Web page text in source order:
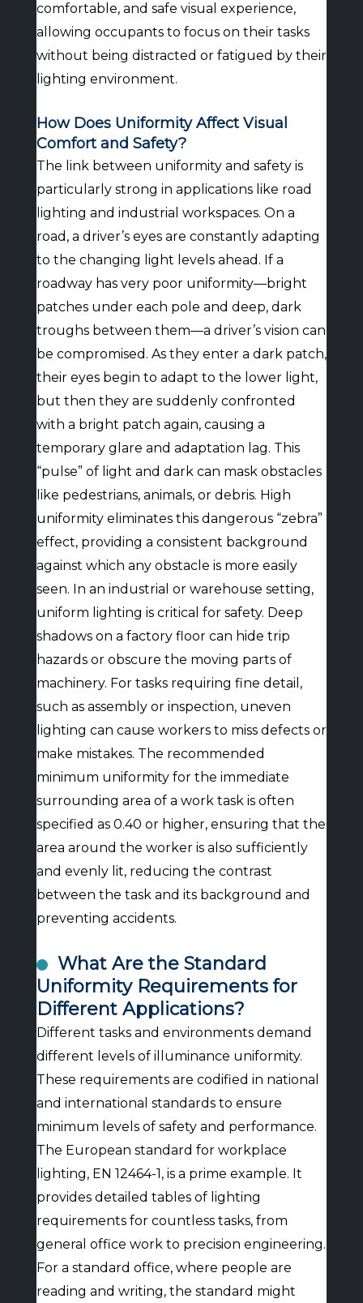
comfortable, and safe visual experience,
allowing occupants to focus on their tasks
without being distracted or fatigued by their
lighting environment.
How Does Uniformity Affect Visual
Comfort and Safety?
The link between uniformity and safety is
particularly strong in applications like road
lighting and industrial workspaces. On a
road, a driver’s eyes are constantly adapting
to the changing light levels ahead. If a
roadway has very poor uniformity—bright
patches under each pole and deep, dark
troughs between them—a driver’s vision can
be compromised. As they enter a dark patch,
their eyes begin to adapt to the lower light,
but then they are suddenly confronted
with a bright patch again, causing a
temporary glare and adaptation lag. This
“pulse” of light and dark can mask obstacles
like pedestrians, animals, or debris. High
uniformity eliminates this dangerous “zebra”
effect, providing a consistent background
against which any obstacle is more easily
seen. In an industrial or warehouse setting,
uniform lighting is critical for safety. Deep
shadows on a factory floor can hide trip
hazards or obscure the moving parts of
machinery. For tasks requiring fine detail,
such as assembly or inspection, uneven
lighting can cause workers to miss defects or
make mistakes. The recommended
minimum uniformity for the immediate
surrounding area of a work task is often
specified as 0.40 or higher, ensuring that the
area around the worker is also sufficiently
and evenly lit, reducing the contrast
between the task and its background and
preventing accidents.
What Are the Standard
Uniformity Requirements for
Different Applications?
Different tasks and environments demand
different levels of illuminance uniformity.
These requirements are codified in national
and international standards to ensure
minimum levels of safety and performance.
The European standard for workplace
lighting, EN 12464-1, is a prime example. It
provides detailed tables of lighting
requirements for countless tasks, from
general office work to precision engineering.
For a standard office, where people are
reading and writing, the standard might